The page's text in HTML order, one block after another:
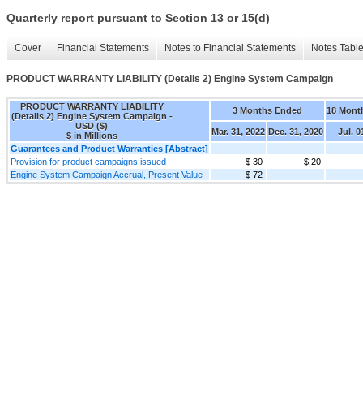
Quarterly report pursuant to Section 13 or 15(d)
Cover Financial Statements Notes to Financial Statements Notes
PRODUCT WARRANTY LIABILITY (Details 2) Engine System Campaign
PRODUCT WARRANTY LIABILITY
(Details 2) Engine System Campaign -
USD ($)
$ in Millions
3 Months Ended 18
Mar. 31, 2022 Dec. 31, 2020
Jul.
Guarantees and Product Warranties [Abstract]
Provision for product campaigns issued
$ 30
$ 20
Engine System Campaign Accrual, Present Value
$ 72